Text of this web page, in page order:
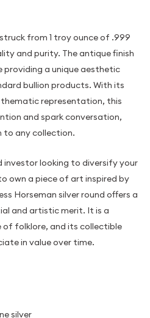
from 1 troy ounce of .999
and purity. The antique finish
providing a unique aesthetic
bullion products. With its
representation, this
and spark conversation,
any collection.
investor looking to diversify your
own a piece of art inspired by
Horseman silver round offers a
and artistic merit. It is a
of folklore, and its collectible
in value over time.
silver